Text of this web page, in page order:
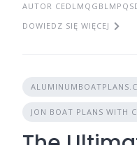
AUTOR
DOWIEDZ SIĘ WIĘCEJ
JON BOAT PLANS WITH